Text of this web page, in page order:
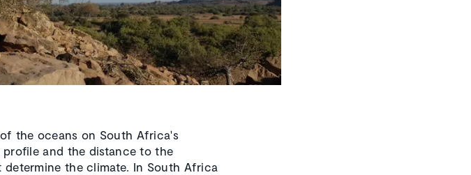
the oceans on South Africa's
and the distance to the
the climate. In South Africa